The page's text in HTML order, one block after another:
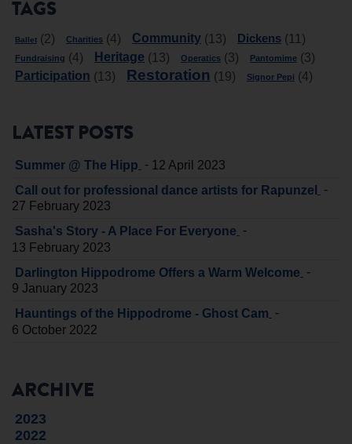
TAGS
Ballet (2) Charities (4) Community (13) Dickens (11)
Fundraising (4) Heritage (13) Operatics (3) Pantomime (3)
Participation (13) Restoration (19) Signor Pepi (4)
LATEST POSTS
Summer @ The Hipp - 12 April 2023
Call out for professional dance artists for Rapunzel
-
27 February 2023
Sasha's Story - A Place For Everyone -
13 February 2023
Darlington Hippodrome Offers a Warm Welcome -
9 January 2023
Hauntings of the Hippodrome - Ghost Cam -
6 October 2022
ARCHIVE
2023
2022